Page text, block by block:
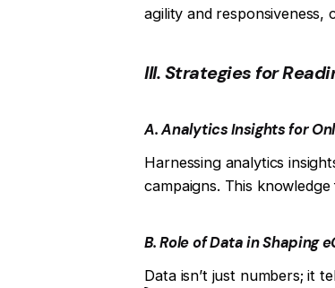
agility and responsiveness,
III. Strategies for
A. Analytics Insights for
Harnessing analytics
campaigns. This
B. Role of Data in Shaping
Data isn’t just numbers; it